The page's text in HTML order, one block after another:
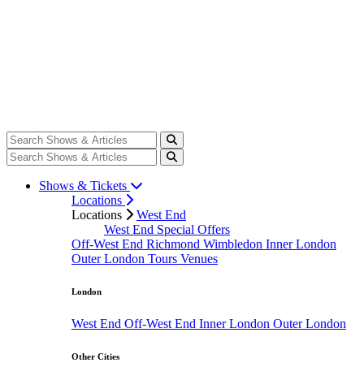
Shows & Tickets
Locations
Locations
West End
West End Special Offers
Off-West End Richmond Wimbledon Inner London
Outer London Tours Venues
London
West End Off-West End Inner London Outer London
Other Cities